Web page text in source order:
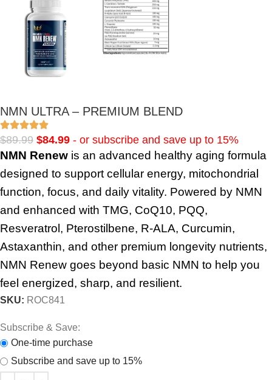
NMN ULTRA – PREMIUM BLEND
$89.99 $84.99 - or subscribe and save up to 15%
NMN Renew is an advanced healthy aging formula
designed to support cellular energy, mitochondrial
function, focus, and daily vitality. Powered by NMN
and enhanced with TMG, CoQ10, PQQ,
Resveratrol, Pterostilbene, R-ALA, Curcumin,
Astaxanthin, and other premium longevity nutrients,
NMN Renew goes beyond basic NMN to help you
feel energized, sharp, and resilient.
SKU: ROC841
Subscribe & Save:
One-time purchase
Subscribe and save up to 15%